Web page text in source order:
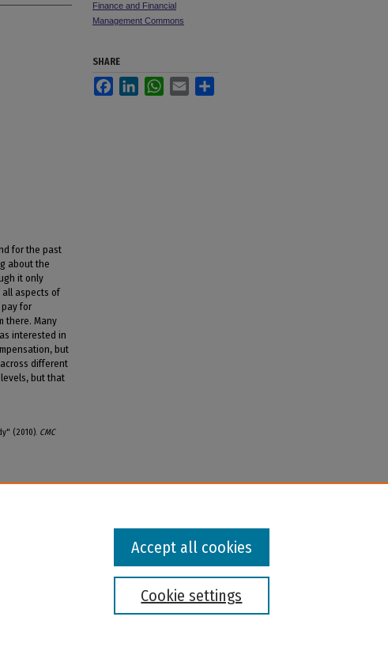
for the past
about the
it only
all aspects of
for
there. Many
interested in
but
different
but that
(2010). CMC
Finance and Financial
Management Commons
SHARE
FacebookLinkedInWhatsApp
Email
Cookie settings
Accept all cookies